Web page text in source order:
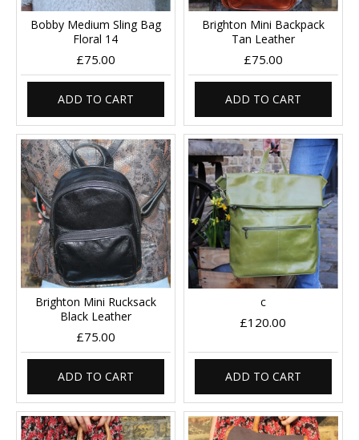
Bobby Medium Sling Bag
Floral 14
£75.00
ADD TO CART
Brighton Mini Backpack
Tan Leather
£75.00
ADD TO CART
Brighton Mini Rucksack
Black Leather
£75.00
ADD TO CART
c
£120.00
ADD TO CART